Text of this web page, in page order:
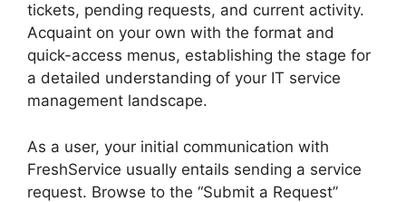
tickets, pending requests, and current activity.
Acquaint on your own with the format and
quick-access menus, establishing the stage for
a detailed understanding of your IT service
management landscape.
As a user, your initial communication with
FreshService usually entails sending a service
request. Browse to the “Submit a Request”